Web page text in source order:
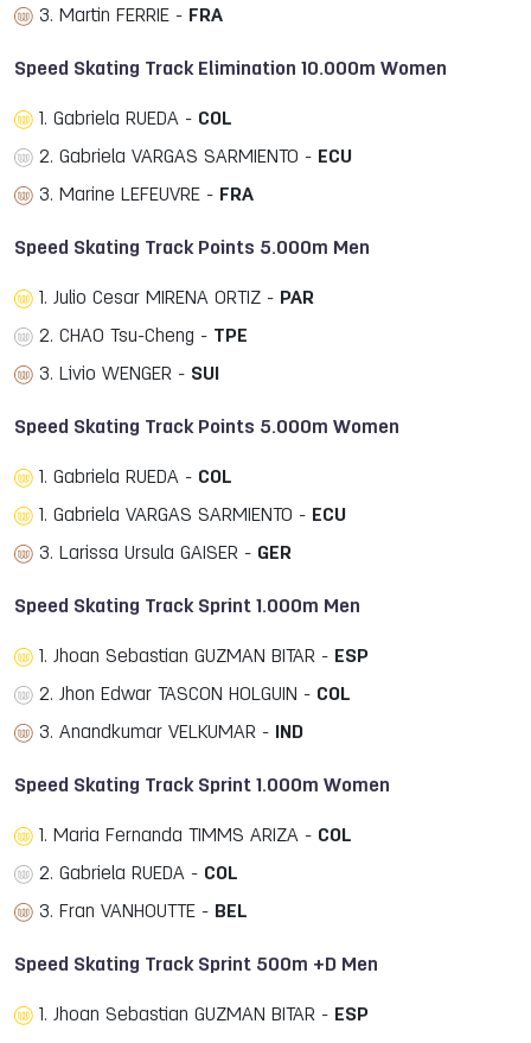
3. Martin FERRIE - FRA
Speed Skating Track Elimination 10.000m Women
1. Gabriela RUEDA - COL
2. Gabriela VARGAS SARMIENTO - ECU
3. Marine LEFEUVRE - FRA
Speed Skating Track Points 5.000m Men
1. Julio Cesar MIRENA ORTIZ - PAR
2. CHAO Tsu-Cheng - TPE
3. Livio WENGER - SUI
Speed Skating Track Points 5.000m Women
1. Gabriela RUEDA - COL
1. Gabriela VARGAS SARMIENTO - ECU
3. Larissa Ursula GAISER - GER
Speed Skating Track Sprint 1.000m Men
1. Jhoan Sebastian GUZMAN BITAR - ESP
2. Jhon Edwar TASCON HOLGUIN - COL
3. Anandkumar VELKUMAR -
IND
Speed Skating Track Sprint 1.000m Women
1. Maria Fernanda TIMMS ARIZA - COL
2. Gabriela RUEDA - COL
3. Fran VANHOUTTE - BEL
Speed Skating Track Sprint 500m +D Men
1. Jhoan Sebastian GUZMAN BITAR - ESP